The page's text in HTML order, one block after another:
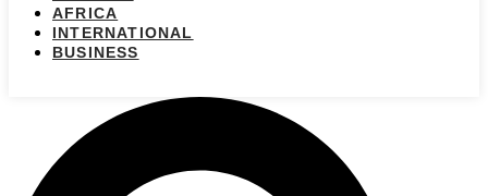
AFRICA
INTERNATIONAL
BUSINESS